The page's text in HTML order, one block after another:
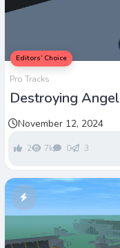
Editors’ Choice
Pro Tracks
Destroying Angel *colab with @mintnight* (all
credit to him)
November 12, 2024
2 7k 0 3